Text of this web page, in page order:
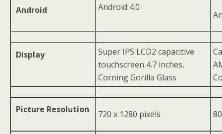
Android Android 4.0
Display
Super IPS LCD2 capacitive
touchscreen 4.7 inches,
Corning Gorilla Glass
Picture Resolution 720 x 1280 pixels